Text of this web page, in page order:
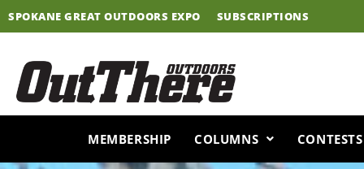
Skip
to
SPOKANE GREAT OUTDOORS EXPO SUBSCRIPTIONS
MEMBERSHIP COLUMNS CONTESTS